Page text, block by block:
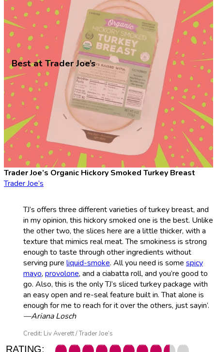
Best at Trader Joe’s
Trader Joe’s Organic Hickory Smoked Turkey Breast
Trader Joe’s
TJ’s offers three different varieties of turkey breast, and
in my opinion, this hickory smoked one is the best. Unlike
the other two, the slices here are a little thicker, with a
texture that mimics real meat. The smokiness is strong
enough to taste through other ingredients without
serving pure liquid-smoke. All you need is some spicy
mayo, provolone, and a ciabatta roll, and you’re good to
go. Also, this is the only TJ’s sliced turkey package with
an easy open and re-seal feature built in. That alone is
enough for me to reach for it over the others, just sayin’.
—Ariana Losch
Credit: Liv Averett / Trader Joe’s
RATING: